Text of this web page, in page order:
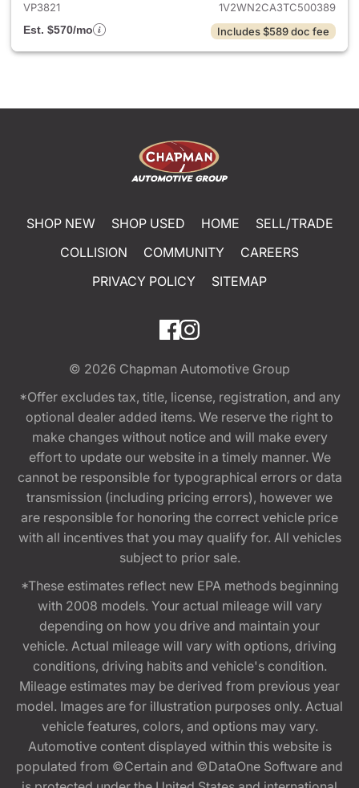
VP3821
1V2WN2CA3TC500389
Est. $570/mo
Includes $589 doc fee
SHOP NEW SHOP USED HOME
SELL/TRADE
COLLISION
COMMUNITY
CAREERS
PRIVACY POLICY
SITEMAP
© 2026 Chapman Automotive Group
*Offer excludes tax, title, license, registration, and any
optional dealer added items. We reserve the right to
make changes without notice and will make every
effort to update our website in a timely manner. We
cannot be responsible for typographical errors or data
transmission (including pricing errors), however we
are responsible for honoring the correct vehicle price
with all incentives that you may qualify for. All vehicles
subject to prior sale.
*These estimates reflect new EPA methods beginning
with 2008 models. Your actual mileage will vary
depending on how you drive and maintain your
vehicle. Actual mileage will vary with options, driving
conditions, driving habits and vehicle's condition.
Mileage estimates may be derived from previous year
model. Images are for illustration purposes only. Actual
vehicle features, colors, and options may vary.
Automotive content displayed within this website is
populated from ©Certain and ©DataOne Software and